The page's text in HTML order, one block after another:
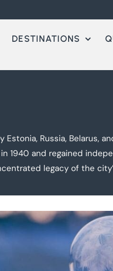
DESTINATIONS
Russia, Belarus,
1940 and regained
legacy of the